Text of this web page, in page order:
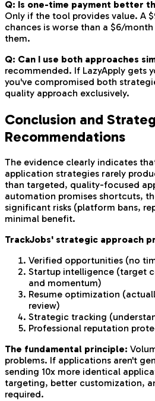
Q: Is one-time payment better
Only if the tool provides value. A
chances is worse than a $6/
them.
Q: Can I use both approaches
recommended. If LazyApply gets
you've compromised both
quality approach exclusively.
Conclusion and
Recommendations
The evidence clearly indicates
application strategies rarely
than targeted, quality-focused
automation promises shortcuts,
significant risks (platform bans,
minimal benefit.
TrackJobs' strategic approach
Verified opportunities (no
Startup intelligence (target
and momentum)
Resume optimization
review)
Strategic tracking
Professional reputation
The fundamental principle:
problems. If applications aren't
sending 10x more identical
targeting, better customization,
required.